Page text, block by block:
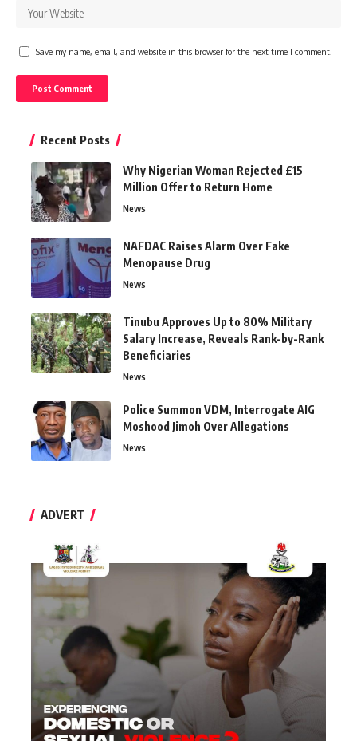
Save my name, email, and website in this browser for the next time I comment.
Recent Posts
Why Nigerian Woman Rejected £15
Million Offer to Return Home
News
NAFDAC Raises Alarm Over Fake
Menopause Drug
News
Tinubu Approves Up to 80% Military
Salary Increase, Reveals Rank-by-Rank
Beneficiaries
News
Police Summon VDM, Interrogate AIG
Moshood Jimoh Over Allegations
News
ADVERT